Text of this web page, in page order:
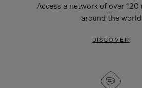
Access a network of over
around the world
DISCOVER